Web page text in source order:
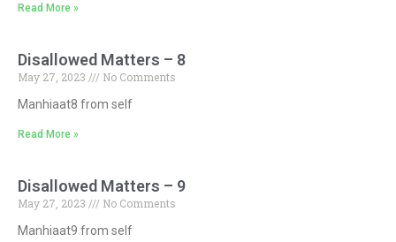
Read More »
Disallowed Matters – 8
May 27, 2023
No Comments
Manhiaat8 from self
Read More »
Disallowed Matters – 9
May 27, 2023
No Comments
Manhiaat9 from self